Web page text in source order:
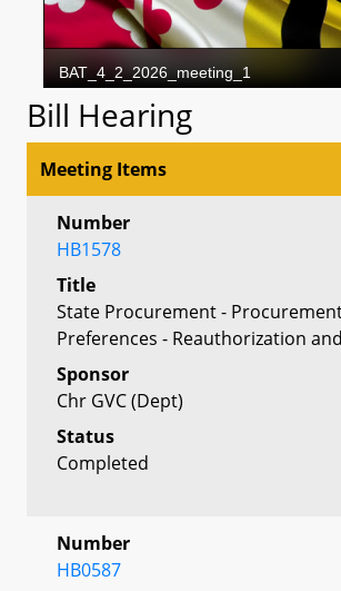
Bill Hearing
Meeting Items
Number
HB1578
Title
State Procurement -
Preferences - Reauthorization
Sponsor
Chr GVC (Dept)
Status
Completed
Number
HB0587